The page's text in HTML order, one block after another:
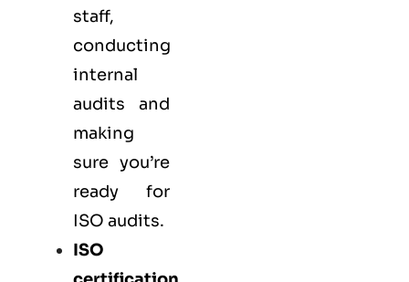
staff,
conducting
internal
audits and
making
sure you’re
ready for
ISO audits.
ISO